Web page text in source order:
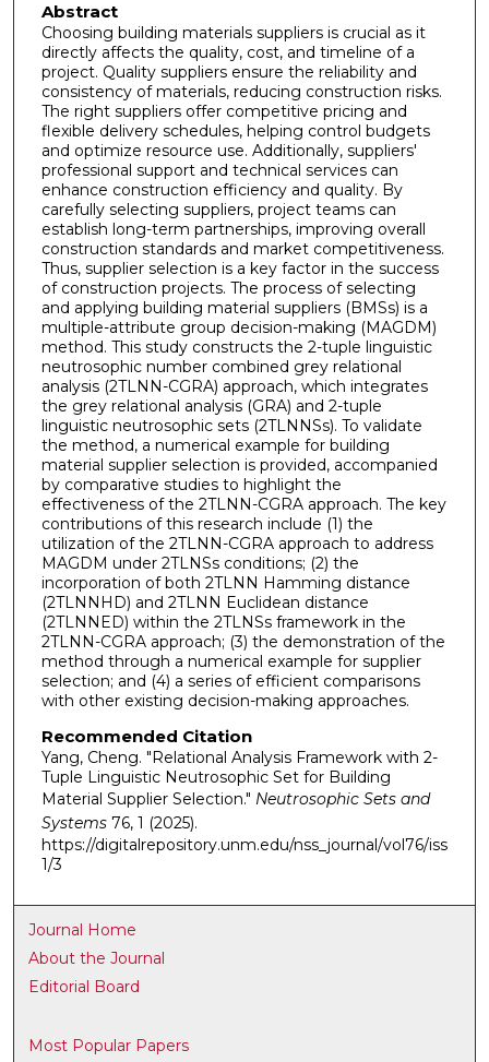
Abstract
Choosing building materials suppliers is crucial as it
directly affects the quality, cost, and timeline of a
project. Quality suppliers ensure the reliability and
consistency of materials, reducing construction risks.
The right suppliers offer competitive pricing and
flexible delivery schedules, helping control budgets
and optimize resource use. Additionally, suppliers'
professional support and technical services can
enhance construction efficiency and quality. By
carefully selecting suppliers, project teams can
establish long-term partnerships, improving overall
construction standards and market competitiveness.
Thus, supplier selection is a key factor in the success
of construction projects. The process of selecting
and applying building material suppliers (BMSs) is a
multiple-attribute group decision-making (MAGDM)
method. This study constructs the 2-tuple linguistic
neutrosophic number combined grey relational
analysis (2TLNN-CGRA) approach, which integrates
the grey relational analysis (GRA) and 2-tuple
linguistic neutrosophic sets (2TLNNSs). To validate
the method, a numerical example for building
material supplier selection is provided, accompanied
by comparative studies to highlight the
effectiveness of the 2TLNN-CGRA approach. The key
contributions of this research include (1) the
utilization of the 2TLNN-CGRA approach to address
MAGDM under 2TLNSs conditions; (2) the
incorporation of both 2TLNN Hamming distance
(2TLNNHD) and 2TLNN Euclidean distance
(2TLNNED) within the 2TLNSs framework in the
2TLNN-CGRA approach; (3) the demonstration of the
method through a numerical example for supplier
selection; and (4) a series of efficient comparisons
with other existing decision-making approaches.
Recommended Citation
Yang, Cheng. "Relational Analysis Framework with 2-
Tuple Linguistic Neutrosophic Set for Building
Material Supplier Selection." Neutrosophic Sets and
Systems76, 1 (2025).
https://digitalrepository.unm.edu/nss_journal/vol76/iss
1/3
Journal Home
About the Journal
Editorial Board
Most Popular Papers